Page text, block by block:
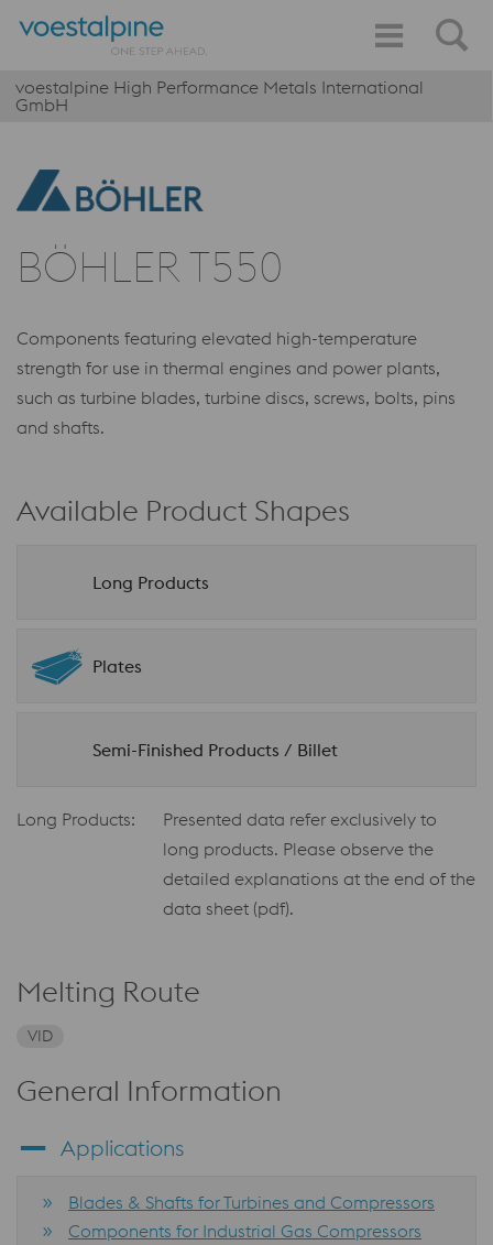
voestalpine High Performance Metals International
GmbH
BÖHLER T550
Components featuring elevated high-temperature
strength for use in thermal engines and power plants,
such as turbine blades, turbine discs, screws, bolts, pins
and shafts.
Available Product Shapes
Long Products
Plates
Semi-Finished Products / Billet
Long Products:
Presented data refer exclusively to
long products. Please observe the
detailed explanations at the end of the
data sheet (pdf).
Melting Route
VID
General Information
Applications
Blades & Shafts for Turbines and Compressors
Components for Industrial Gas Compressors